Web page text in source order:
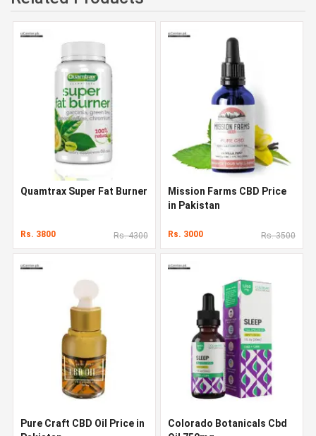
Quamtrax Super Fat Burner
Rs. 3800 Rs. 4300
Mission Farms CBD Price
in Pakistan
Rs. 3000 Rs. 3500
Pure Craft CBD Oil Price in
Colorado Botanicals Cbd